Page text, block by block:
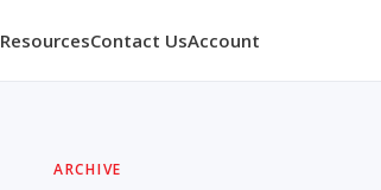
ResourcesContact UsAccount
ARCHIVE